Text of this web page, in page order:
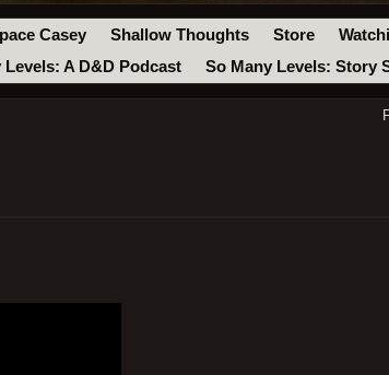
Casey Shallow Thoughts Store
Levels: A D&D Podcast So Many Levels: Story